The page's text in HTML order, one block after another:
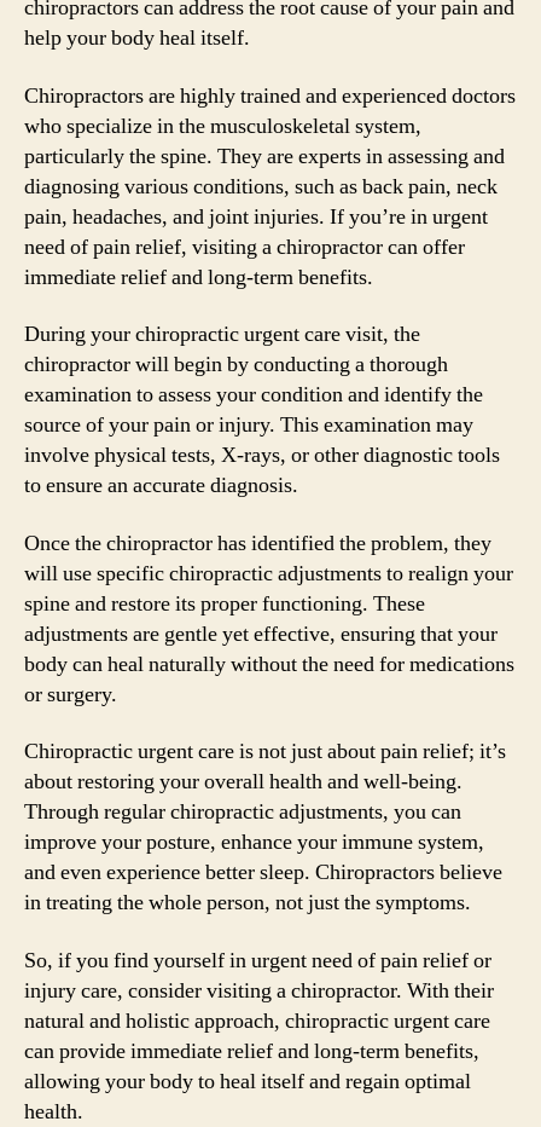
chiropractors can address the root cause of your pain and
help your body heal itself.
Chiropractors are highly trained and experienced doctors
who specialize in the musculoskeletal system,
particularly the spine. They are experts in assessing and
diagnosing various conditions, such as back pain, neck
pain, headaches, and joint injuries. If you’re in urgent
need of pain relief, visiting a chiropractor can offer
immediate relief and long-term benefits.
During your chiropractic urgent care visit, the
chiropractor will begin by conducting a thorough
examination to assess your condition and identify the
source of your pain or injury. This examination may
involve physical tests, X-rays, or other diagnostic tools
to ensure an accurate diagnosis.
Once the chiropractor has identified the problem, they
will use specific chiropractic adjustments to realign your
spine and restore its proper functioning. These
adjustments are gentle yet effective, ensuring that your
body can heal naturally without the need for medications
or surgery.
Chiropractic urgent care is not just about pain relief; it’s
about restoring your overall health and well-being.
Through regular chiropractic adjustments, you can
improve your posture, enhance your immune system,
and even experience better sleep. Chiropractors believe
in treating the whole person, not just the symptoms.
So, if you find yourself in urgent need of pain relief or
injury care, consider visiting a chiropractor. With their
natural and holistic approach, chiropractic urgent care
can provide immediate relief and long-term benefits,
allowing your body to heal itself and regain optimal
health.